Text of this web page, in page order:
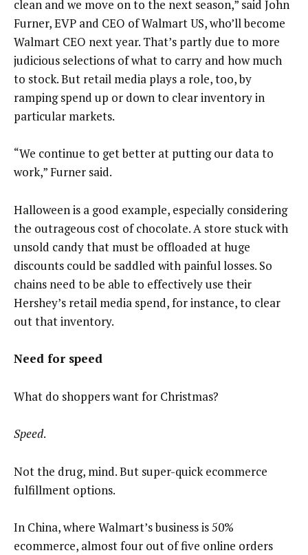
clean and we move on to the next season,” said John
Furner, EVP and CEO of Walmart US, who’ll become
Walmart CEO next year. That’s partly due to more
judicious selections of what to carry and how much
to stock. But retail media plays a role, too, by
ramping spend up or down to clear inventory in
particular markets.
“We continue to get better at putting our data to
work,” Furner said.
Halloween is a good example, especially considering
the outrageous cost of chocolate. A store stuck with
unsold candy that must be offloaded at huge
discounts could be saddled with painful losses. So
chains need to be able to effectively use their
Hershey’s retail media spend, for instance, to clear
out that inventory.
Need for speed
What do shoppers want for Christmas?
Speed.
Not the drug, mind. But super-quick ecommerce
fulfillment options.
In China, where Walmart’s business is 50%
ecommerce, almost four out of five online orders